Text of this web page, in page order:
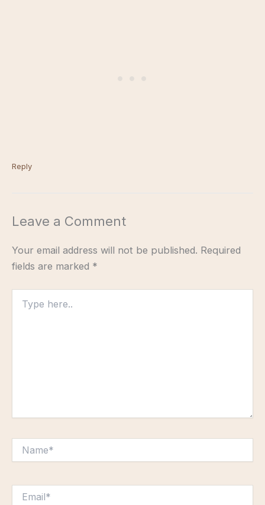
Reply
Leave a Comment
Your email address will not be published. Required
fields are marked *
here..